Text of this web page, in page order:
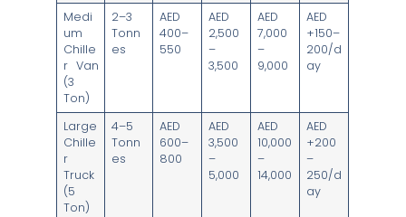
Medi
um
Chille
r Van
(3
Ton)
2–3
Tonn
es
AED
400–
550
AED
2,500
–
3,500
AED
7,000
–
9,000
AED
+150–
200/d
ay
Large
Chille
r
Truck
(5
Ton)
4–5
Tonn
es
AED
600–
800
AED
3,500
–
5,000
AED
10,000
–
14,000
AED
+200
–
250/d
ay